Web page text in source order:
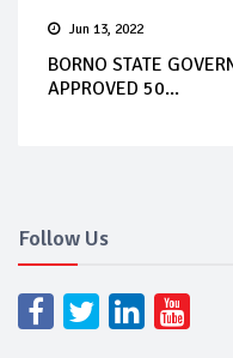
Jun 13, 2022
BORNO STATE
APPROVED 50...
Follow Us